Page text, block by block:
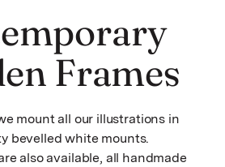
Frames
mount all our illustrations in
bevelled white mounts.
also available, all handmade